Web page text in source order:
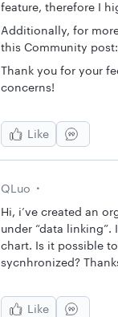
feature, therefore I
Additionally, for
this Community post:
Thank you for your
concerns!
Like
QLuo
Hi, i’ve created an
under “data
chart. Is it possible
sycnhronized?
Like